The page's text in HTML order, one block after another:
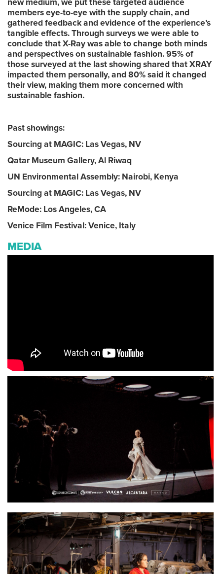
new medium, we put these targeted audience
members eye-to-eye with the supply chain, and
gathered feedback and evidence of the experience’s
tangible effects. Through surveys we were able to
conclude that X-Ray was able to change both minds
and perspectives on sustainable fashion. 95% of
those surveyed at the last showing shared that XRAY
impacted them personally, and 80% said it changed
their view, making them more concerned with
sustainable fashion.
Past showings:
Sourcing at MAGIC: Las Vegas, NV
Qatar Museum Gallery, Al Riwaq
UN Environmental Assembly: Nairobi, Kenya
Sourcing at MAGIC: Las Vegas, NV
ReMode: Los Angeles, CA
Venice Film Festival: Venice, Italy
MEDIA